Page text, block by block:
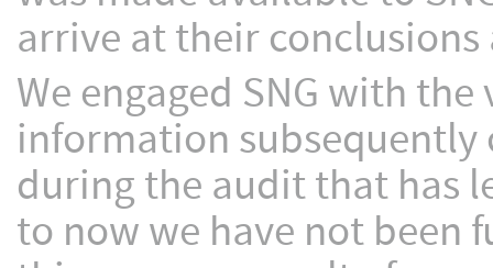
arrive at their
We engaged SNG with
information
during the audit that has
to now we have not been